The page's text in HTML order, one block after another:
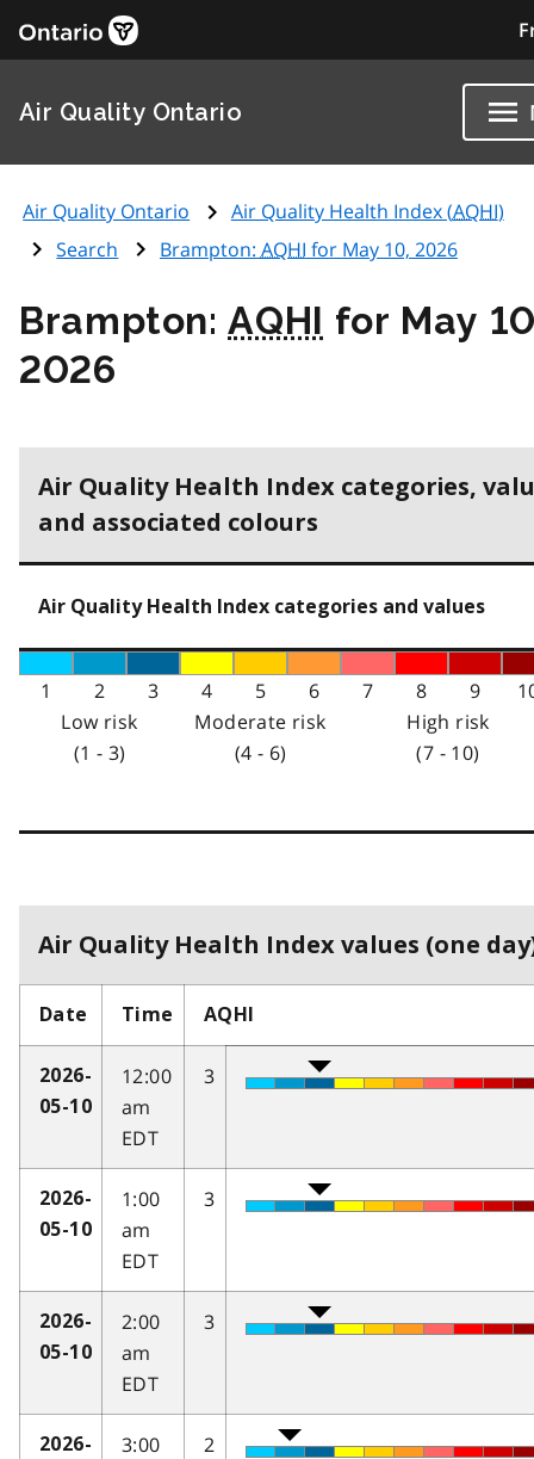
Air Quality Ontario
Air Quality Ontario Air Quality Health Index (AQHI)
Search
Brampton: AQHI for May 10, 2026
Brampton:AQHI for May
2026
Air Quality Health Index categories,
and associated colours
Air Quality Health Index categories and values
1 2 3 4 5 6 7 8 9
Low risk
(1 - 3)
Moderate risk
(4 - 6)
High risk
(7 - 10)
Air Quality Health Index values (one
Date Time AQHI
2026-
05-10
12:00
am
EDT
3
2026-
05-10
1:00
am
EDT
3
2026-
05-10
2:00
am
EDT
3
2026-
3:00
2